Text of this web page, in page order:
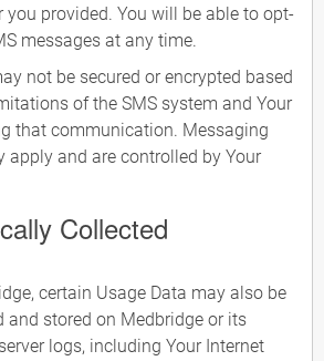
you provided. You will be able to opt-
messages at any time.
not be secured or encrypted based
of the SMS system and Your
that communication. Messaging
apply and are controlled by Your
Collected
certain Usage Data may also be
and stored on Medbridge or its
logs, including Your Internet